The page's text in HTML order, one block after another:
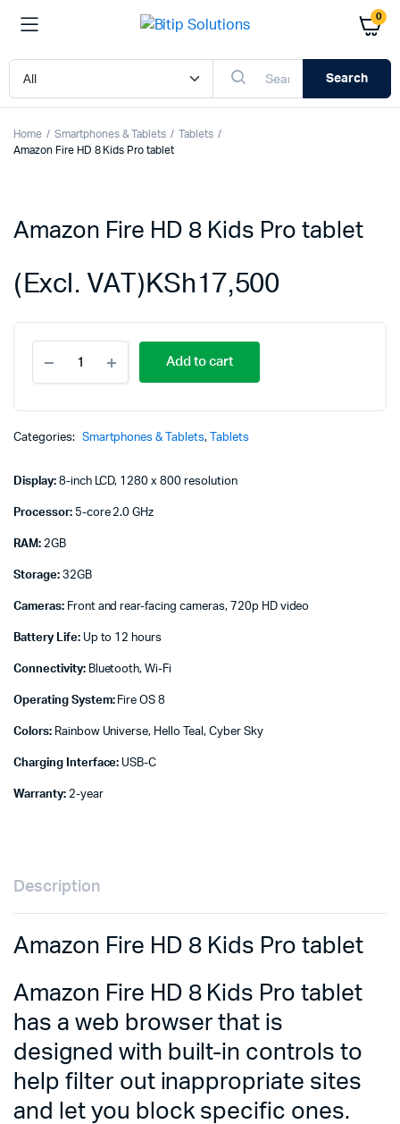
0
Search
Home Smartphones & Tablets
Tablets
Amazon Fire HD 8 Kids Pro tablet
Amazon Fire HD 8 Kids Pro tablet
KSh17,500
(Excl. VAT)
HD
Pro
Add to cart
Categories: Smartphones & Tablets, Tablets
Display:8-inch LCD, 1280 x 800 resolution
Processor:5-core 2.0 GHz
RAM:2GB
Storage:32GB
Cameras:Front and rear-facing cameras, 720p HD video
Battery Life:Up to 12 hours
Connectivity:Bluetooth, Wi-Fi
Operating System:Fire OS 8
Colors:Rainbow Universe, Hello Teal, Cyber Sky
Charging Interface: USB-C
Warranty:2-year
Description
Amazon Fire HD 8 Kids Pro tablet
Amazon Fire HD 8 Kids Pro tablet
has a web browser that is
designed with built-in controls to
help filter out inappropriate sites
and let you block specific ones.